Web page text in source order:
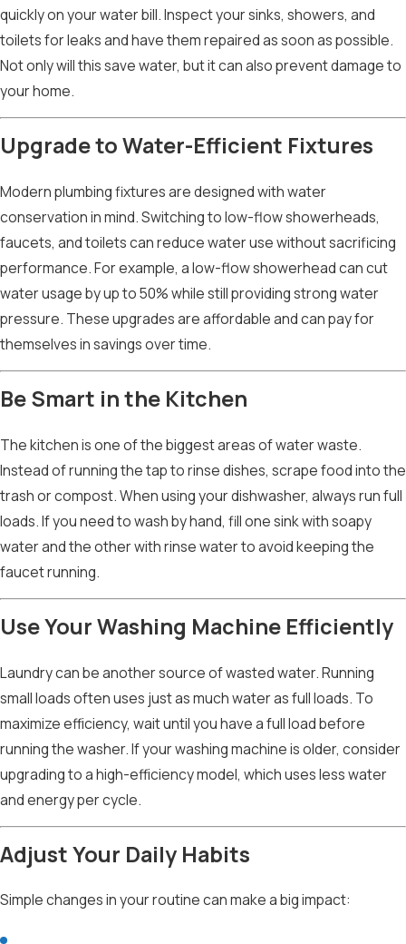
quickly on your water bill. Inspect your sinks, showers, and
toilets for leaks and have them repaired as soon as possible.
Not only will this save water, but it can also prevent damage to
your home.
Upgrade to Water-Efficient Fixtures
Modern plumbing fixtures are designed with water
conservation in mind. Switching to low-flow showerheads,
faucets, and toilets can reduce water use without sacrificing
performance. For example, a low-flow showerhead can cut
water usage by up to 50% while still providing strong water
pressure. These upgrades are affordable and can pay for
themselves in savings over time.
Be Smart in the Kitchen
The kitchen is one of the biggest areas of water waste.
Instead of running the tap to rinse dishes, scrape food into the
trash or compost. When using your dishwasher, always run full
loads. If you need to wash by hand, fill one sink with soapy
water and the other with rinse water to avoid keeping the
faucet running.
Use Your Washing Machine Efficiently
Laundry can be another source of wasted water. Running
small loads often uses just as much water as full loads. To
maximize efficiency, wait until you have a full load before
running the washer. If your washing machine is older, consider
upgrading to a high-efficiency model, which uses less water
and energy per cycle.
Adjust Your Daily Habits
Simple changes in your routine can make a big impact: